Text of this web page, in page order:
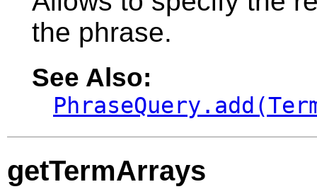
the phrase.
See Also:
getTermArrays